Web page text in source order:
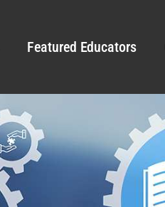
Featured Educators